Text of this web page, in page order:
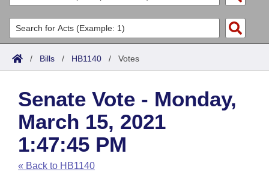
List All
Search
Committees
Joint
House
Task Force
Bills in House Committees
Acts
Search by Range
Advanced Search
Code Sections Amended
Bills
Search by Range
Advanced Search
Recent Activities
Calendars
Meetings and Events
Arkansas Law
Arkansas Code and Constitution of 1874
Budget
/ Bills / HB1140 / Votes
Senate Vote - Monday,
March 15, 2021
1:47:45 PM
« Back to HB1140